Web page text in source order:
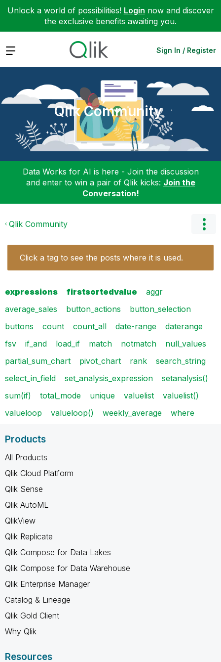
Unlock a world of possibilities! Login now and discover
the exclusive benefits awaiting you.
Expand Sign In / Register
Qlik Community
Data Works for AI is here - Join the discussion
and enter to win a pair of Qlik kicks: Join the
Conversation!
Qlik Community
Click a tag to see the posts where it is used.
expressions firstsortedvalue
aggr
average_sales
button_actions
button_selection
buttons
count count_all date-range
daterange
fsv
if_and load_if match notmatch
null_values
partial_sum_chart
pivot_chart rank
search_string
select_in_field
set_analysis_expression
setanalysis()
sum(if)
total_mode unique valuelist
valuelist()
valueloop
valueloop() weekly_average where
Products
All Products
Qlik Cloud Platform
Qlik Sense
Qlik AutoML
QlikView
Qlik Replicate
Qlik Compose for Data Lakes
Qlik Compose for Data Warehouse
Qlik Enterprise Manager
Catalog & Lineage
Qlik Gold Client
Why Qlik
Resources